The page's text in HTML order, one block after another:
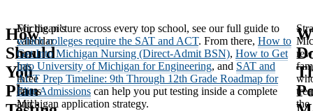
How
Should
You
Plan
Michigan’s
calendar
now
has
three
doors
and
For the picture across every top school, see our full guide to
which colleges require the SAT and ACT. From there, How to
Get Into Michigan Nursing (Direct-Admit BSN), How to Get
Into University of Michigan for Engineering, and SAT and
ACT Prep Timeline: 9th Through 12th Grade Roadmap for
Elite Admissions can help you put testing inside a complete
Michigan application strategy.
the